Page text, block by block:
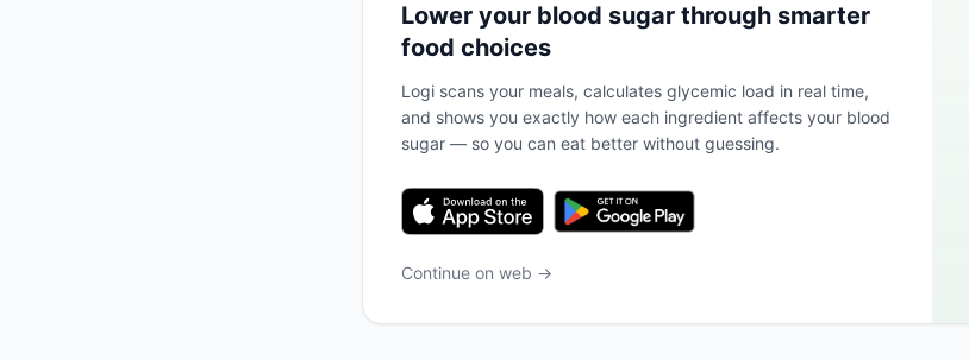
Lower your blood sugar through smarter
food choices
Logi scans your meals, calculates glycemic load in real time,
and shows you exactly how each ingredient affects your blood
sugar — so you can eat better without guessing.
Continue on web →